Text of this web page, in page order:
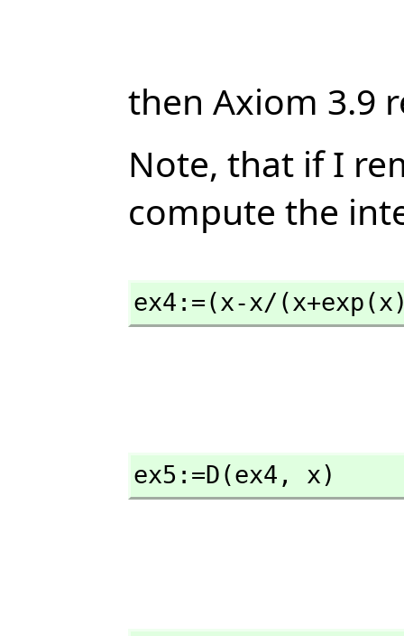
then Axiom 3.9
Note, that if I
compute the
ex4:=(x-x/
ex5:=D(ex4, x)